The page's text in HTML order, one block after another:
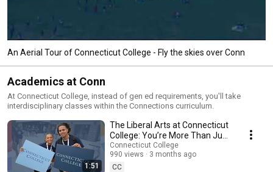
An Aerial Tour of Connecticut College - Fly the skies over Conn
Academics at Conn
At Connecticut College, instead of gen ed requirements, you'll take
interdisciplinary classes within the Connections curriculum.
1:51
The Liberal Arts at Connecticut
College: You’re More Than Just
Your Major
Connecticut College
990 views
3 months ago
CC